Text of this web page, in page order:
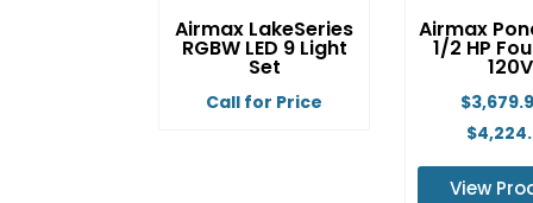
the
product
page
Airmax LakeSeries
RGBW LED 9 Light
Set
Call for Price
Airmax
1/2 HP
120V
$
$
View